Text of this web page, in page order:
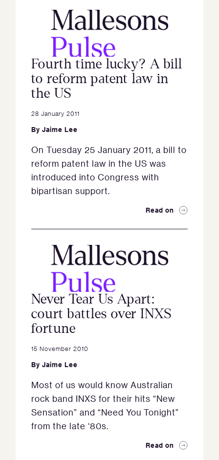
Fourth time lucky? A bill
to reform patent law in
the US
28 January 2011
By Jaime Lee
On Tuesday 25 January 2011, a bill to
reform patent law in the US was
introduced into Congress with
bipartisan support.
Read on
Never Tear Us Apart:
court battles over INXS
fortune
15 November 2010
By Jaime Lee
Most of us would know Australian
rock band INXS for their hits “New
Sensation” and “Need You Tonight”
from the late ‘80s.
Read on